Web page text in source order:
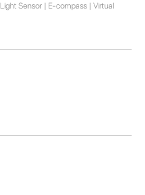
Sensor | E-compass | Virtual